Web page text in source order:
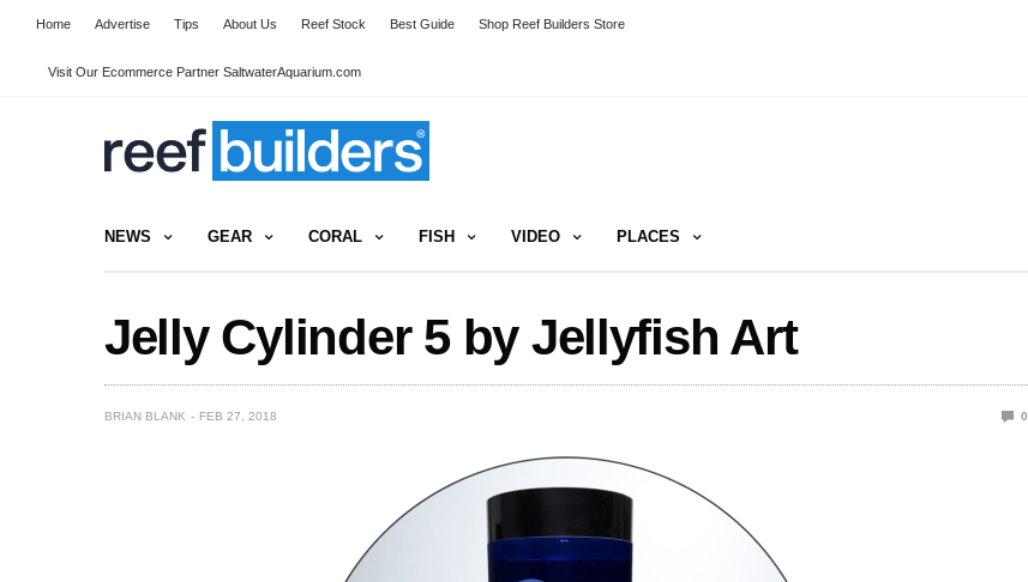
Home Advertise Tips About Us Reef Stock Best Guide Shop Reef Builders Store
Visit Our Ecommerce Partner SaltwaterAquarium.com
NEWS GEAR CORAL FISH VIDEO PLACES
Jelly Cylinder 5 by Jellyfish Art
BRIAN BLANK FEB 27, 2018 0